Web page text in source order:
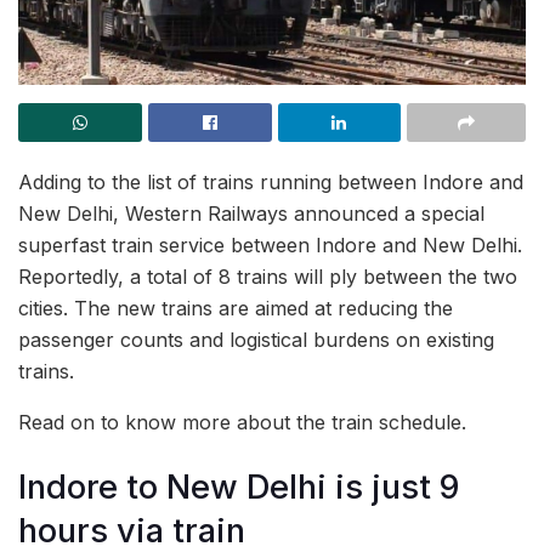
Adding to the list of trains running between Indore and
New Delhi, Western Railways announced a special
superfast train service between Indore and New Delhi.
Reportedly, a total of 8 trains will ply between the two
cities. The new trains are aimed at reducing the
passenger counts and logistical burdens on existing
trains.
Read on to know more about the train schedule.
Indore to New Delhi is just 9
hours via train